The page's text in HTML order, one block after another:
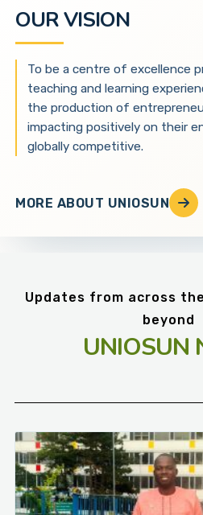
OUR VISION
To be a centre of excellence
teaching and learning
the production of
impacting positively on their
globally competitive.
MORE ABOUT UNIOSUN
Updates from across
beyond
UNIOSUN